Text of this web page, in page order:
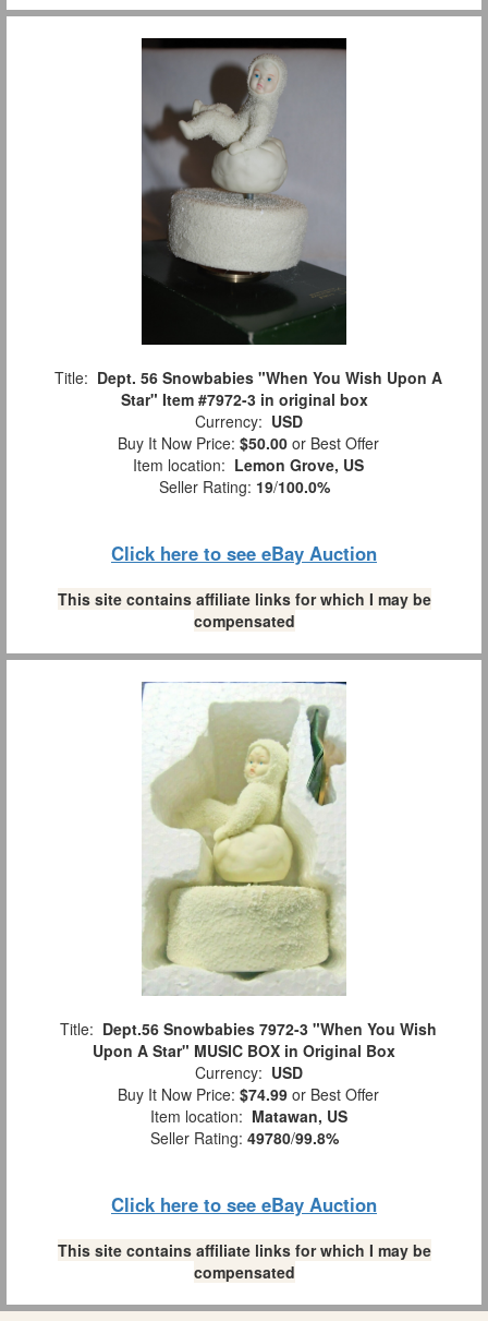
Title: Dept. 56 Snowbabies "When You Wish Upon A
Star" Item #7972-3 in original box
Currency: USD
Buy It Now Price: $50.00 or Best Offer
Item location: Lemon Grove, US
Seller Rating: 19/100.0%
Click here to see eBay Auction
This site contains affiliate links for which I may be
compensated
Title: Dept.56 Snowbabies 7972-3 "When You Wish
Upon A Star" MUSIC BOX in Original Box
Currency: USD
Buy It Now Price: $74.99 or Best Offer
Item location: Matawan, US
Seller Rating: 49780/99.8%
Click here to see eBay Auction
This site contains affiliate links for which I may be
compensated